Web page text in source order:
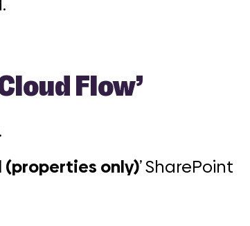
Flow’
(properties only)’ SharePoint